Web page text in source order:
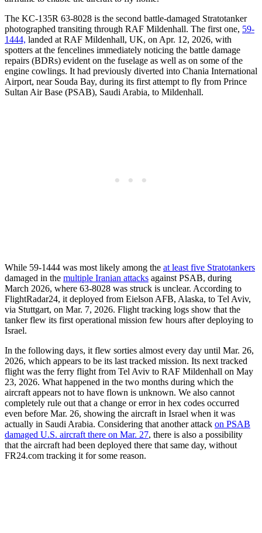
The KC-135R 63-8028 is the second battle-damaged Stratotanker
photographed transiting through RAF Mildenhall. The first one, 59-
1444, landed at RAF Mildenhall, UK, on Apr. 12, 2026, with
spotters at the fencelines immediately noticing the battle damage
repairs (BDRs) evident on the fuselage as well as on some of the
engine cowlings. It had previously diverted into Chania International
Airport, near Souda Bay, during its first attempt to fly from Prince
Sultan Air Base (PSAB), Saudi Arabia, to Mildenhall.
While 59-1444 was most likely among the at least five Stratotankers
damaged in the multiple Iranian attacks against PSAB, during
March 2026, where 63-8028 was struck is unclear. According to
FlightRadar24, it deployed from Eielson AFB, Alaska, to Tel Aviv,
via Stuttgart, on Mar. 7, 2026. Flight tracking logs show that the
tanker flew its first operational mission few hours after deploying to
Israel.
In the following days, it flew sorties almost every day until Mar. 26,
2026, which appears to be its last tracked mission. Its next tracked
flight was the ferry flight from Tel Aviv to RAF Mildenhall on May
23, 2026. What happened in the two months during which the
aircraft appears not to have flown is unknown. We also cannot
completely rule out that a change or error in hex codes occurred
even before Mar. 26, showing the aircraft in Israel when it was
actually in Saudi Arabia. Considering that another attack on PSAB
damaged U.S. aircraft there on Mar. 27, there is also a possibility
that the aircraft had been deployed there that same day, without
FR24.com tracking it for some reason.